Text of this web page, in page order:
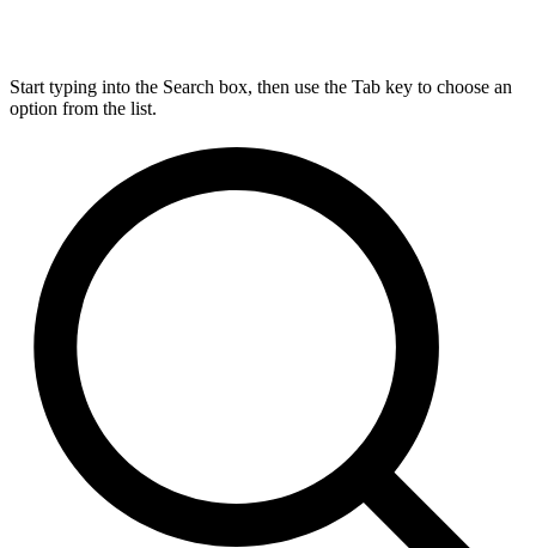
Start typing into the Search box, then use the Tab key to choose an
option from the list.